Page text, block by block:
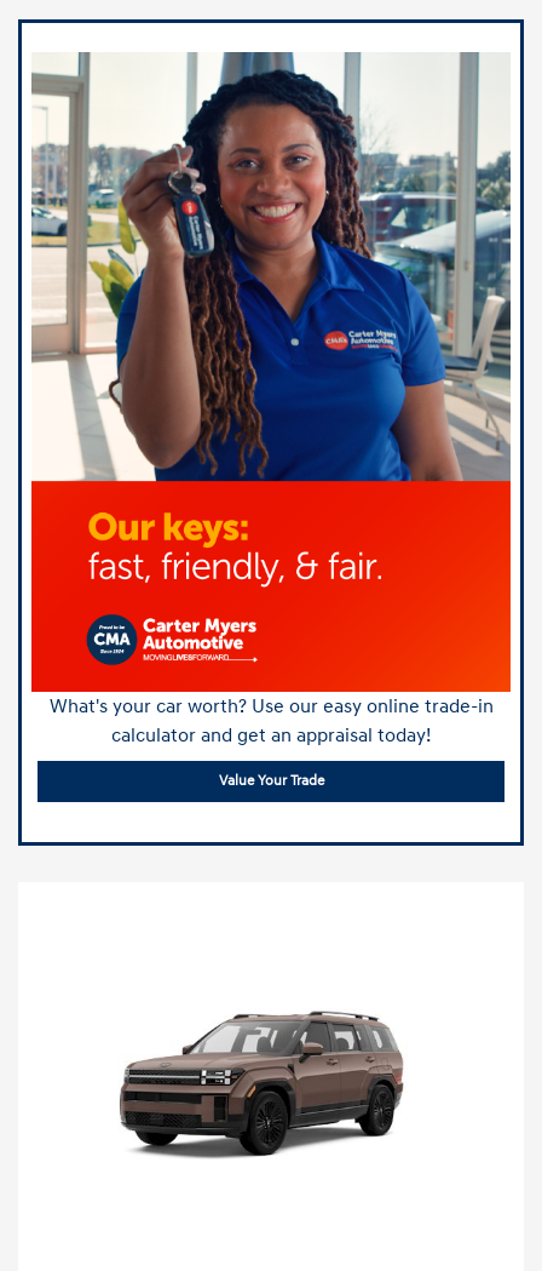
What's your car worth? Use our easy online trade-in
calculator and get an appraisal today!
Value Your Trade